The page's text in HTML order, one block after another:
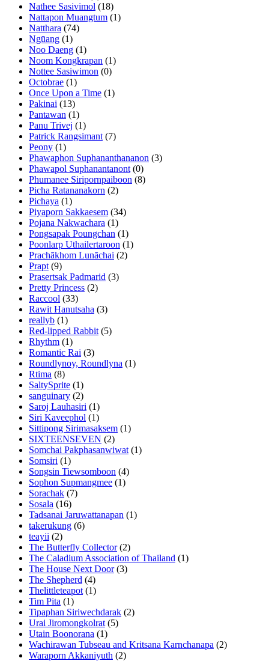
Nathee Sasivimol (18)
Nattapon Muangtum (1)
Natthara (74)
Ngūang (1)
Noo Daeng (1)
Noom Kongkrapan (1)
Nottee Sasiwimon (0)
Octobrae (1)
Once Upon a Time (1)
Pakinai (13)
Pantawan (1)
Panu Trivej (1)
Patrick Rangsimant (7)
Peony (1)
Phawaphon Suphananthananon (3)
Phawapol Suphanantanont (0)
Phumanee Siripornpaiboon (8)
Picha Ratananakorn (2)
Pichaya (1)
Piyaporn Sakkaesem (34)
Pojana Nakwachara (1)
Pongsapak Poungchan (1)
Poonlarp Uthailertaroon (1)
Prachākhom Lunāchai (2)
Prapt (9)
Prasertsak Padmarid (3)
Pretty Princess (2)
Raccool (33)
Rawit Hanutsaha (3)
reallyb (1)
Red-lipped Rabbit (5)
Rhythm (1)
Romantic Rai (3)
Roundlynoy, Roundlyna (1)
Rtima (8)
SaltySprite (1)
sanguinary (2)
Saroj Lauhasiri (1)
Siri Kaveephol (1)
Sittipong Sirimasaksem (1)
SIXTEENSEVEN (2)
Somchai Pakphasanwiwat (1)
Somsiri (1)
Songsin Tiewsomboon (4)
Sophon Supmangmee (1)
Sorachak (7)
Sosala (16)
Tadsanai Jaruwattanapan (1)
takerukung (6)
teayii (2)
The Butterfly Collector (2)
The Caladium Association of Thailand (1)
The House Next Door (3)
The Shepherd (4)
Thelittleteapot (1)
Tim Pita (1)
Tipaphan Siriwechdarak (2)
Urai Jiromongkolrat (5)
Utain Boonorana (1)
Wachirawan Tubseau and Kritsana Karnchanapa (2)
Waraporn Akkaniyuth (2)